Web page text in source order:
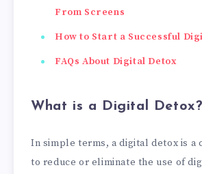
From Screens
How to Start a Successful
FAQs About Digital Detox
What is a Digital Detox?
In simple terms, a digital detox is a
to reduce or eliminate the use of